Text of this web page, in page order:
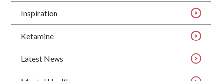
Inspiration
Ketamine
Latest News